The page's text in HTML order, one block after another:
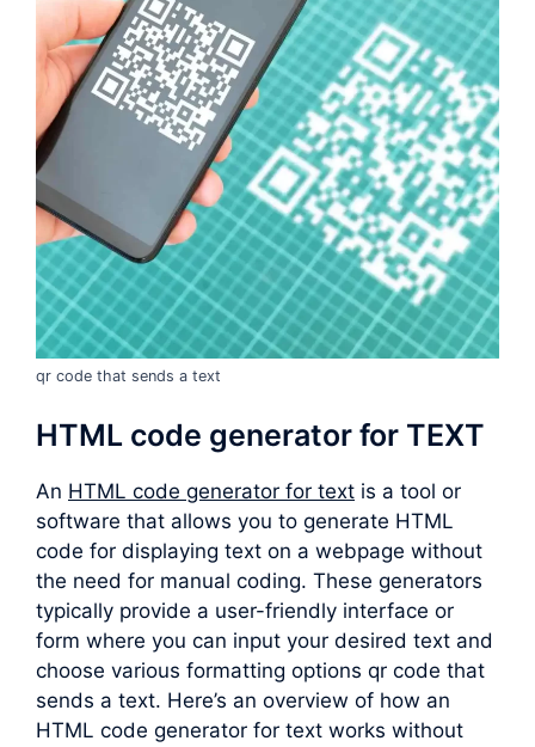
qr code that sends a text
HTML code generator for TEXT
An HTML code generator for text is a tool or
software that allows you to generate HTML
code for displaying text on a webpage without
the need for manual coding. These generators
typically provide a user-friendly interface or
form where you can input your desired text and
choose various formatting options qr code that
sends a text. Here’s an overview of how an
HTML code generator for text works without